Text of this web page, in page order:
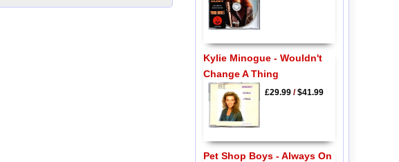
Kylie Minogue - Wouldn't
Change A Thing
£29.99/$41.99
Pet Shop Boys - Always On